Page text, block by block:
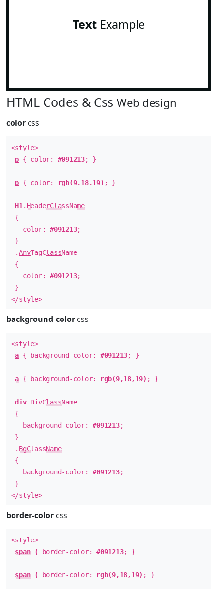
TextExample
HTML Codes & Css Web design
color css
<style>
p { color: #091213; }
p { color: rgb(9,18,19) ; }
H1 . HeaderClassName
{
color: #091213;
}
.AnyTagClassName
{
color: #091213;
}
</style>
background-color css
<style>
a { background-color: #091213; }
a { background-color: rgb(9,18,19) ; }
div. DivClassName
{
background-color: #091213;
}
. BgClassName
{
background-color: #091213;
}
</style>
border-color css
<style>
span { border-color: #091213; }
span { border-color: rgb(9,18,19) ; }